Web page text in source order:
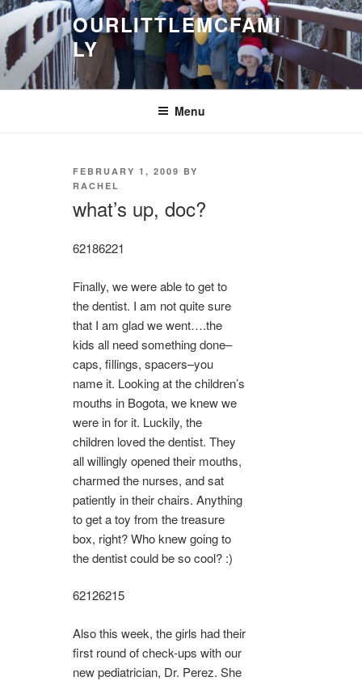
Skip
content
OURLITTLEMCFAMI
LY
.
Menu
POSTED
ON
FEBRUARY 1, 2009 BY
RACHEL
what’s up, doc?
62186221
Finally, we were able to get to
the dentist. I am not quite sure
that I am glad we went….the
kids all need something done–
caps, fillings, spacers–you
name it. Looking at the children’s
mouths in Bogota, we knew we
were in for it. Luckily, the
children loved the dentist. They
all willingly opened their mouths,
charmed the nurses, and sat
patiently in their chairs. Anything
to get a toy from the treasure
box, right? Who knew going to
the dentist could be so cool? :)
62126215
Also this week, the girls had their
first round of check-ups with our
new pediatrician, Dr. Perez. She